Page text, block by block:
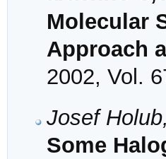
Molecular
Approach
2002, Vol.
Josef
Some